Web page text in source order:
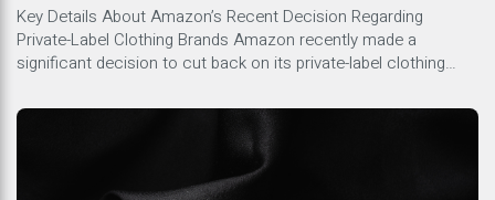
Key Details About Amazon’s Recent Decision Regarding
Private-Label Clothing Brands Amazon recently made a
significant decision to cut back on its private-label clothing
strategy to streamline its offerings and focus on more
profitable ventures. With this decision, Amazon is looking to
boost efficiency and concentrate […]